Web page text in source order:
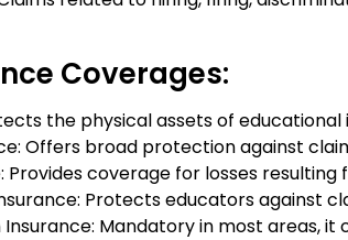
Coverages:
the physical assets of educational
Offers broad protection against
Provides coverage for losses
Protects educators against
Mandatory in most areas,